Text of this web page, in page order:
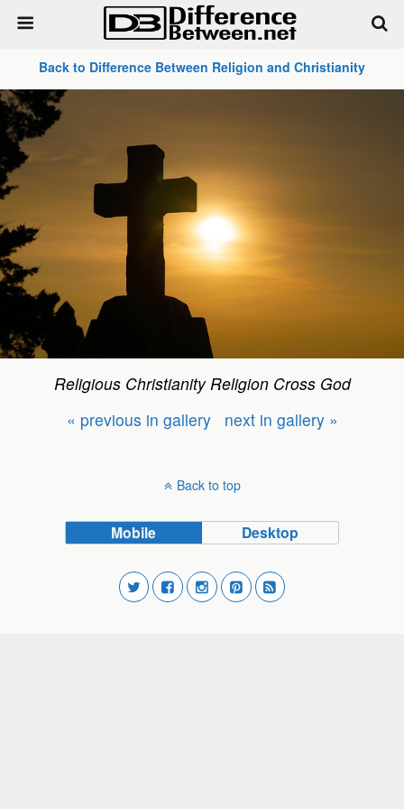
Back to Difference Between Religion and Christianity
Religious Christianity Religion Cross God
« previous in gallery
next in gallery »
Back to top
Mobile Desktop